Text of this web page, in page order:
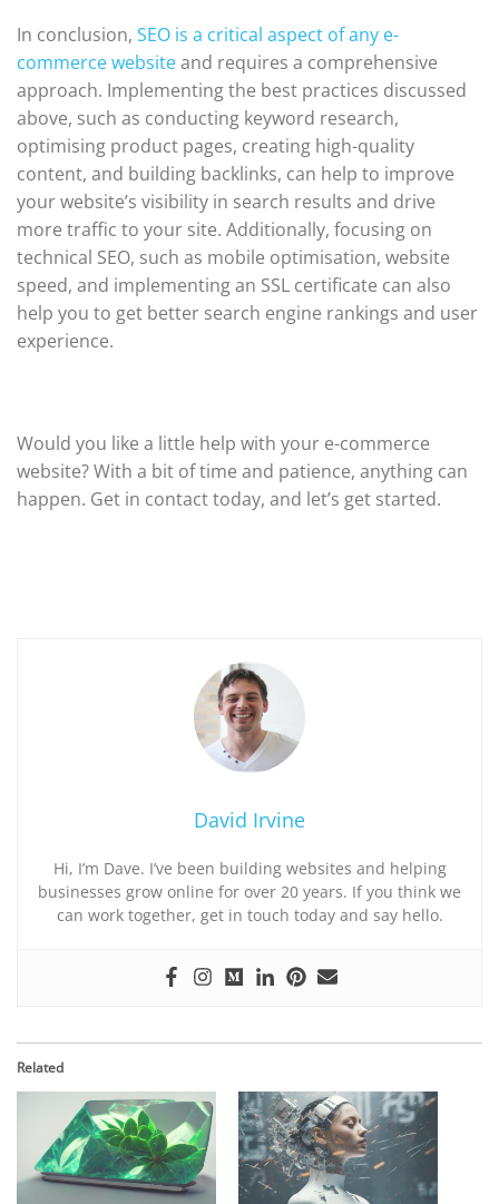
In conclusion, SEO is a critical aspect of any e-
commerce websiteand requires a comprehensive
approach. Implementing the best practices discussed
above, such as conducting keyword research,
optimising product pages, creating high-quality
content, and building backlinks, can help to improve
your website’s visibility in search results and drive
more traffic to your site. Additionally, focusing on
technical SEO, such as mobile optimisation, website
speed, and implementing an SSL certificate can also
help you to get better search engine rankings and user
experience.
Would you like a little help with your e-commerce
website? With a bit of time and patience, anything can
happen. Get in contact today, and let’s get started.
David Irvine
Hi, I’m Dave. I’ve been building websites and helping
businesses grow online for over 20 years. If you think we
can work together, get in touch today and say hello.
Related